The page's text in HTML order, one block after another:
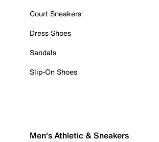
Court Sneakers
Dress Shoes
Sandals
Slip-On Shoes
Men's Athletic & Sneakers